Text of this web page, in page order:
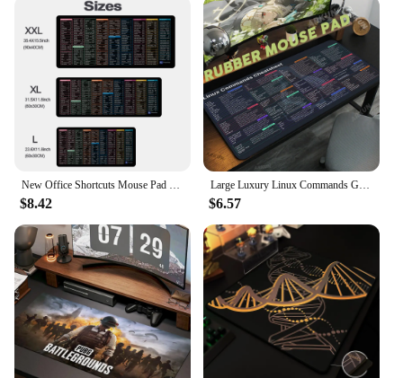
New Office Shortcuts Mouse Pad Large Extended Excel Powerpoint Word Software Gaming Desk Keyboard Mousepad with Stitched Edge
$8.42
Large Luxury Linux Commands Gaming Mouse Pad Shortcuts to Unix Programmer Pad Non-Slip XXL 900x400 Gamer Desk Table Computer Mat
$6.57